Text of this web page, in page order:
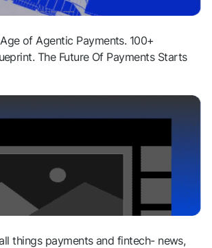
of Agentic Payments. 100+
The Future Of Payments Starts
things payments and fintech- news,